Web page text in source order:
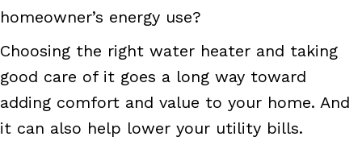
homeowner’s energy use?
Choosing the right water heater and taking
good care of it goes a long way toward
adding comfort and value to your home. And
it can also help lower your utility bills.